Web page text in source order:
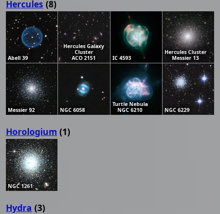
Hercules (8)
Abell 39
Hercules Galaxy
Cluster
ACO 2151
IC 4593
Hercules Cluster
Messier 13
Messier 92 NGC 6058
Turtle Nebula
NGC 6210
NGC 6229
Horologium (1)
NGC 1261
Hydra (3)